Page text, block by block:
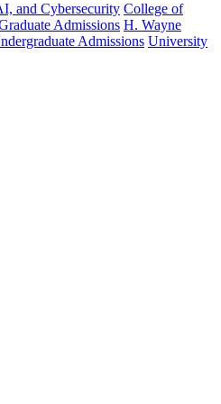
and Cybersecurity College of
Admissions H. Wayne
Admissions University